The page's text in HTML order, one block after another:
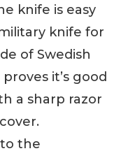
knife is easy
knife for
of Swedish
it’s good
a sharp razor
the